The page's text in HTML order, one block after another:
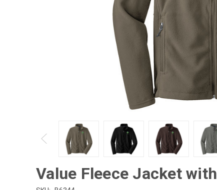
Value Fleece Jacket